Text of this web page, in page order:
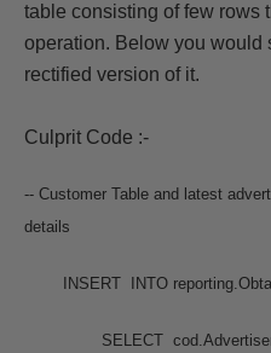
table consisting of few rows
operation. Below you would
rectified version of it.
Culprit Code :-
-- Customer Table and latest
INSERT INTO
SELECT